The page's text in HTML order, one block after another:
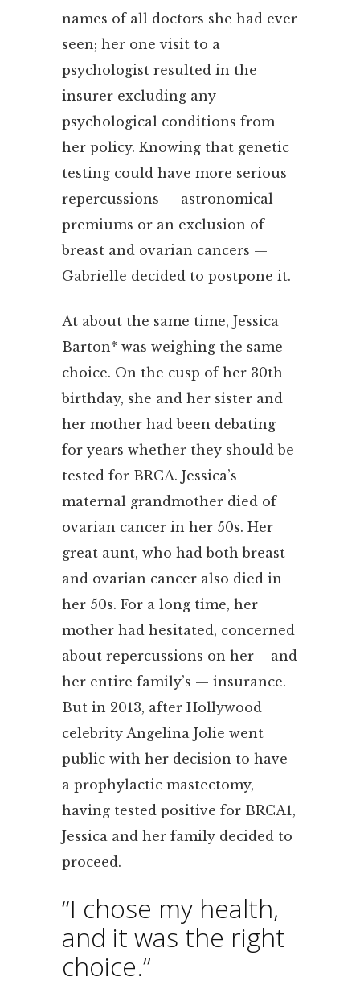
names of all doctors she had ever
seen; her one visit to a
psychologist resulted in the
insurer excluding any
psychological conditions from
her policy. Knowing that genetic
testing could have more serious
repercussions — astronomical
premiums or an exclusion of
breast and ovarian cancers —
Gabrielle decided to postpone it.
At about the same time, Jessica
Barton* was weighing the same
choice. On the cusp of her 30th
birthday, she and her sister and
her mother had been debating
for years whether they should be
tested for BRCA. Jessica’s
maternal grandmother died of
ovarian cancer in her 50s. Her
great aunt, who had both breast
and ovarian cancer also died in
her 50s. For a long time, her
mother had hesitated, concerned
about repercussions on her— and
her entire family’s — insurance.
But in 2013, after Hollywood
celebrity Angelina Jolie went
public with her decision to have
a prophylactic mastectomy,
having tested positive for BRCA1,
Jessica and her family decided to
proceed.
“I chose my health,
and it was the right
choice.”